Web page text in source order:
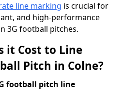
line marking is crucial for
and high-performance
3G football pitches.
it Cost to Line
Pitch in Colne?
football pitch line